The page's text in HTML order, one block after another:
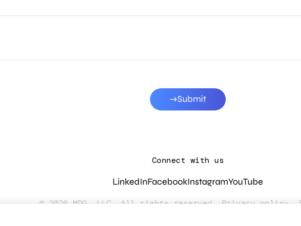
Submit
Connect with us
LinkedInFacebookInstagramYouTube
© 2026 MDG, LLC. All rights reserved. Privacy policy